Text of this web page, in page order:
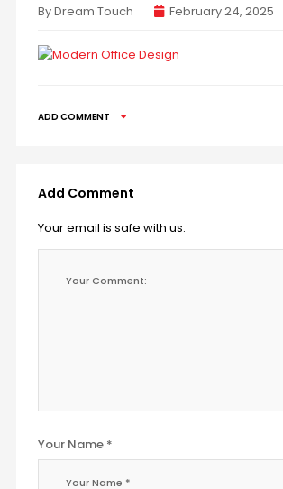
By Dream Touch February 24, 2025
ADD COMMENT
Add Comment
Your email is safe with us.
Your Name *